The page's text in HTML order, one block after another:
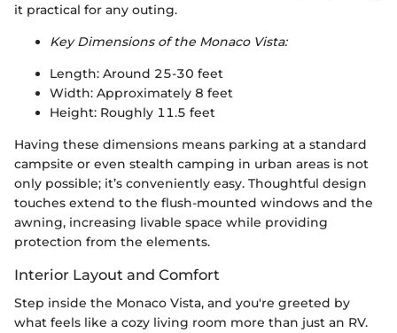
it practical for any outing.
Key Dimensions of the Monaco Vista:
Length: Around 25-30 feet
Width: Approximately 8 feet
Height: Roughly 11.5 feet
Having these dimensions means parking at a standard
campsite or even stealth camping in urban areas is not
only possible; it’s conveniently easy. Thoughtful design
touches extend to the flush-mounted windows and the
awning, increasing livable space while providing
protection from the elements.
Interior Layout and Comfort
Step inside the Monaco Vista, and you're greeted by
what feels like a cozy living room more than just an RV.